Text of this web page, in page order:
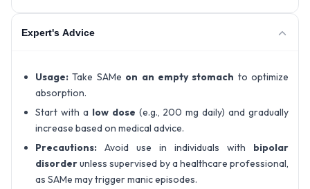
Expert's Advice
Usage:Take SAMe on an empty stomach to optimize
absorption.
Start with a low dose (e.g., 200 mg daily) and gradually
increase based on medical advice.
Precautions: Avoid use in individuals with bipolar
disorderunless supervised by a healthcare professional,
as SAMe may trigger manic episodes.